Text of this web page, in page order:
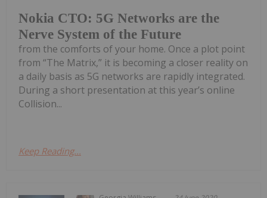
Nokia CTO: 5G Networks are the
Nerve System of the Future
from the comforts of your home. Once a plot point
from “The Matrix,” it is becoming a closer reality on
a daily basis as 5G networks are rapidly integrated.
During a short presentation at this year’s online
Collision...
Keep Reading...